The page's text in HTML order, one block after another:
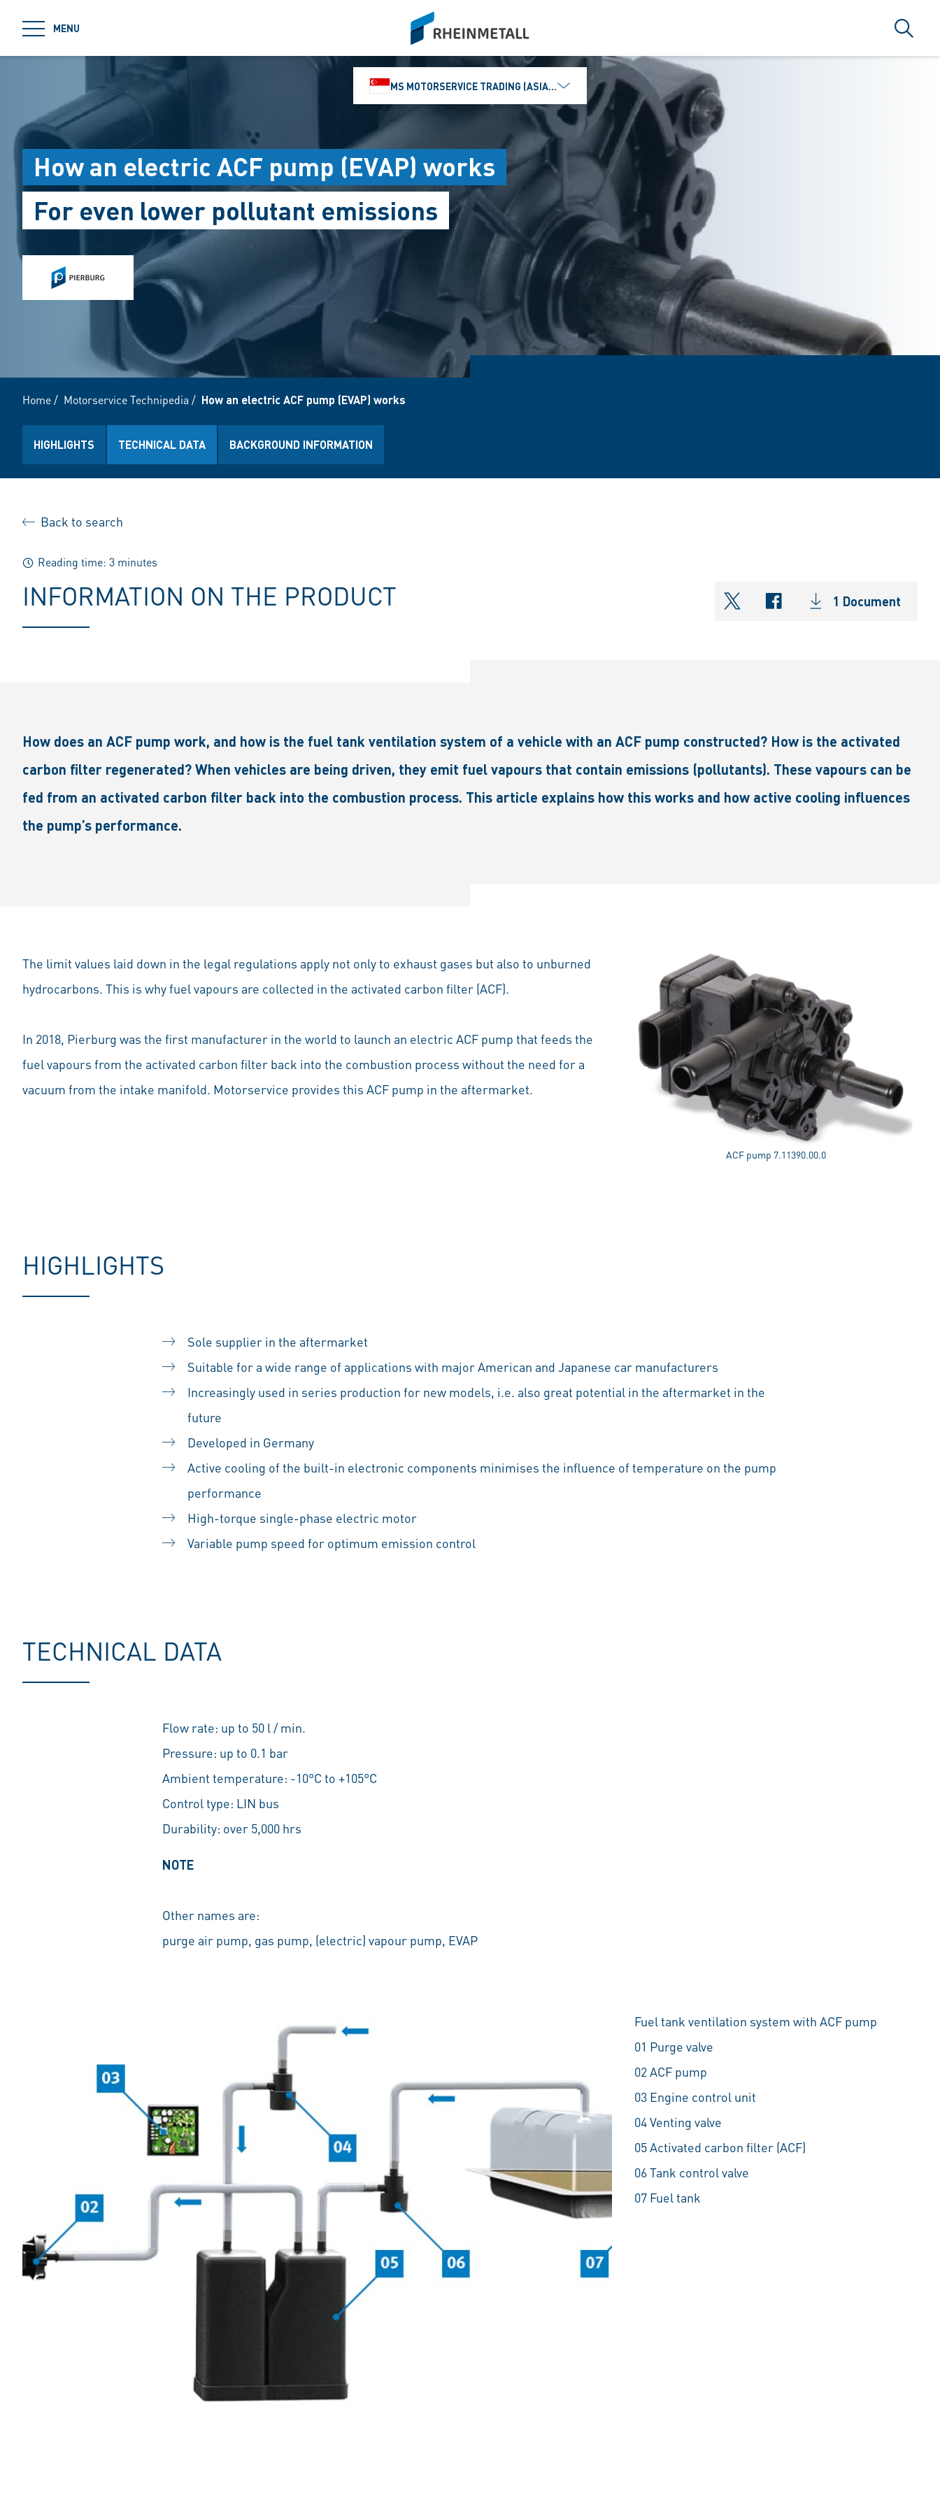
MENU
siteLogo
Search
MS MOTORSERVICE TRADING (ASIA) PTE. LTD.
How an electric ACF pump (EVAP) works
For even lower pollutant emissions
Home/ Motorservice Technipedia / How an electric ACF pump (EVAP) works
HIGHLIGHTS TECHNICAL DATA BACKGROUND INFORMATION
Back to search
Reading time: 3 minutes
INFORMATION ON THE PRODUCT shareOntwitter
shareOnfacebook
1 Document
How does an ACF pump work, and how is the fuel tank ventilation system of a vehicle with an ACF pump constructed? How is the activated
carbon filter regenerated? When vehicles are being driven, they emit fuel vapours that contain emissions (pollutants). These vapours can be
fed from an activated carbon filter back into the combustion process. This article explains how this works and how active cooling influences
the pump’s performance.
The limit values laid down in the legal regulations apply not only to exhaust gases but also to unburned
hydrocarbons. This is why fuel vapours are collected in the activated carbon filter (ACF).
In 2018, Pierburg was the first manufacturer in the world to launch an electric ACF pump that feeds the
fuel vapours from the activated carbon filter back into the combustion process without the need for a
vacuum from the intake manifold. Motorservice provides this ACF pump in the aftermarket.
ACF pump 7.11390.00.0
HIGHLIGHTS
Sole supplier in the aftermarket
Suitable for a wide range of applications with major American and Japanese car manufacturers
Increasingly used in series production for new models, i.e. also great potential in the aftermarket in the
future
Developed in Germany
Active cooling of the built-in electronic components minimises the influence of temperature on the pump
performance
High-torque single-phase electric motor
Variable pump speed for optimum emission control
TECHNICAL DATA
Flow rate: up to 50 l / min.
Pressure: up to 0.1 bar
Ambient temperature: -10°C to +105°C
Control type: LIN bus
Durability: over 5,000 hrs
NOTE
Other names are:
purge air pump, gas pump, (electric) vapour pump, EVAP
Fuel tank ventilation system with ACF pump
01 Purge valve
02 ACF pump
03 Engine control unit
04 Venting valve
05 Activated carbon filter (ACF)
06 Tank control valve
07 Fuel tank